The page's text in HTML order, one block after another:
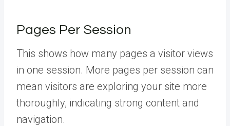
Pages Per Session
This shows how many pages a visitor views
in one session. More pages per session can
mean visitors are exploring your site more
thoroughly, indicating strong content and
navigation.